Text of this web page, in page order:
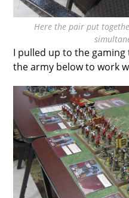
Here the pair put
I pulled up to the
the army below to work